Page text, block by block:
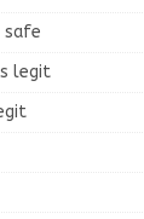
safe
legit